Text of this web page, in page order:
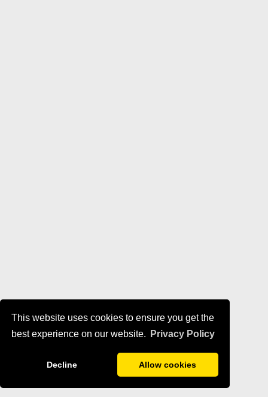
This website uses cookies to ensure you get the
best experience on our website.
Privacy Policy
Decline Allow cookies